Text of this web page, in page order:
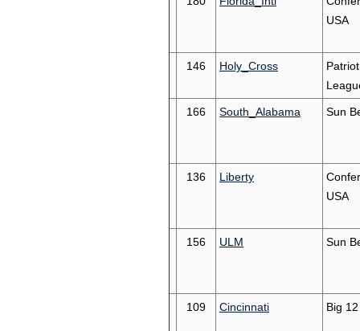
USA
146 Holy_Cross
Patriot
166 South_Alabama Sun
136 Liberty
USA
156 ULM Sun
109 Cincinnati Big 12